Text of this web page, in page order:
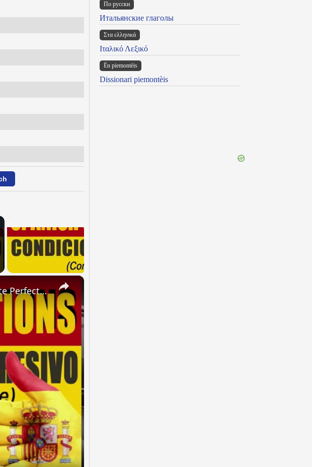
×
SPANISH CONJUGATIONS: Present Perfect Progressive (Presente Perfecto Progresivo)
По русски
Итальянские глаголы
Στα ελληνικά
Ιταλικό Λεξικό
Ën piemontèis
Dissionari piemontèis